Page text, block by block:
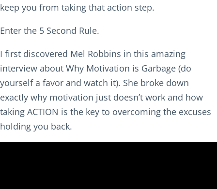
keep you from taking that action step.
Enter the 5 Second Rule.
I first discovered Mel Robbins in this amazing
interview about Why Motivation is Garbage (do
yourself a favor and watch it). She broke down
exactly why motivation just doesn’t work and how
taking ACTION is the key to overcoming the excuses
holding you back.